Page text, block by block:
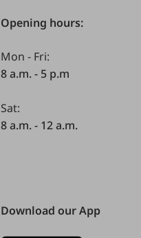
Opening hours:
Mon - Fri:
8 a.m. - 5 p.m
Sat:
8 a.m. - 12 a.m.
Download our App